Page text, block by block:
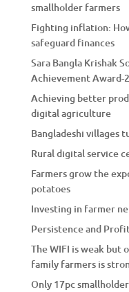
smallholder farmers
Fighting inflation:
safeguard finances
Sara Bangla Krishak
Achievement Award-
Achieving better
digital agriculture
Bangladeshi villages
Rural digital service
Farmers grow the
potatoes
Investing in farmer
Persistence and
The WIFI is weak but
family farmers is
Only 17pc